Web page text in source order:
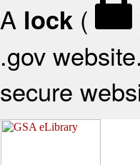
A lock (
.gov
secure